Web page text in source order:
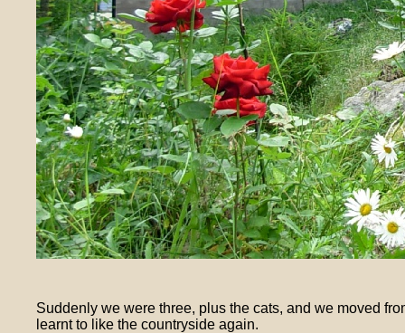
Suddenly we were three, plus the cats, and we moved
learnt to like the countryside again.